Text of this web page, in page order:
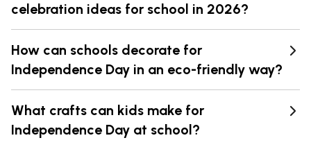
celebration ideas for school in 2026?
How can schools decorate for
Independence Day in an eco-friendly way?
What crafts can kids make for
Independence Day at school?